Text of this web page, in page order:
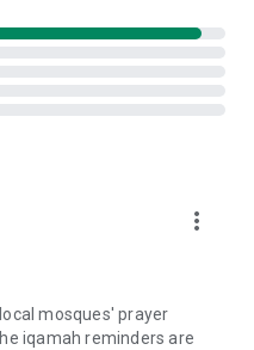
more_vert
mosques' prayer
iqamah reminders are